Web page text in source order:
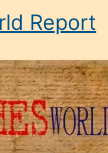
Report